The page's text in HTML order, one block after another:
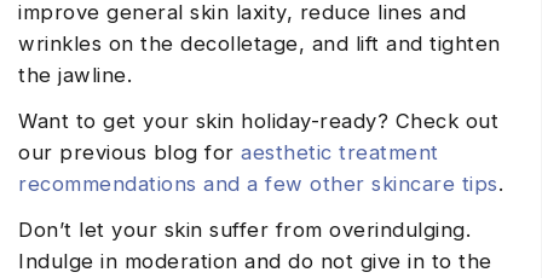
improve general skin laxity, reduce lines and
wrinkles on the decolletage, and lift and tighten
the jawline.
Want to get your skin holiday-ready? Check out
our previous blog for aesthetic treatment
recommendations and a few other skincare tips.
Don’t let your skin suffer from overindulging.
Indulge in moderation and do not give in to the